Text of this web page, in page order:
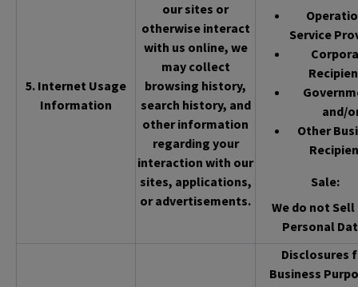
5. Internet Usage
Information
our sites or
otherwise interact
with us online, we
may collect
browsing history,
search history, and
other information
regarding your
interaction with our
sites, applications,
or advertisements.
Service
and/
Other
Sale:
We do not
Personal
Disclosures
Business